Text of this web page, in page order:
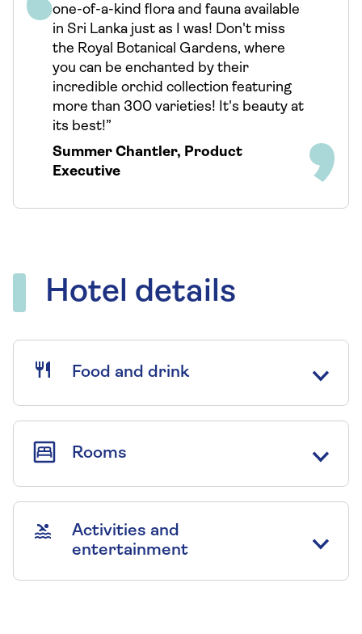
one-of-a-kind flora and fauna available
in Sri Lanka just as I was! Don't miss
the Royal Botanical Gardens, where
you can be enchanted by their
incredible orchid collection featuring
more than 300 varieties! It's beauty at
its best!”
Summer Chantler, Product
Executive
Hotel details
Food and drink
Rooms
Activities and
entertainment